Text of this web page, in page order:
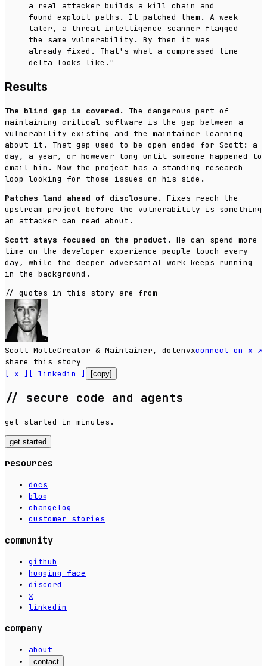
a real attacker builds a kill chain and
found exploit paths. It patched them. A week
later, a threat intelligence scanner flagged
the same vulnerability. By then it was
already fixed. That's what a compressed time
delta looks like."
Results
The blind gap is covered.
The dangerous part of
maintaining critical software is the gap between a
vulnerability existing and the maintainer learning
about it. That gap used to be open-ended for Scott: a
day, a year, or however long until someone happened to
email him. Now the project has a standing research
loop looking for those issues on his side.
Patches land ahead of disclosure.
Fixes reach the
upstream project before the vulnerability is something
an attacker can read about.
Scott stays focused on the product.
He can spend more
time on the developer experience people touch every
day, while the deeper adversarial work keeps running
in the background.
// quotes in this story are from
Scott MotteCreator & Maintainer, dotenvxconnect on x ↗
share this story
[ x ] [ linkedin ] [copy]
// secure code and agents
get started in minutes.
get started
resources
docs
blog
changelog
customer stories
community
github
hugging face
discord
x
linkedin
company
about
contact